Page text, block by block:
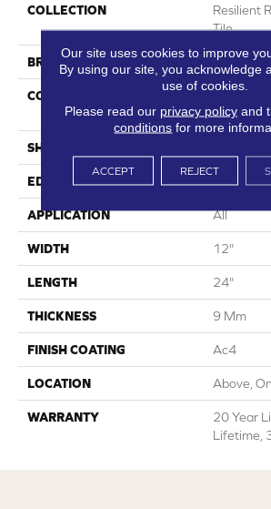
COLLECTION
Resilient
Tile
BRAND COREtec
CONSTRUCTION
SHAPE
EDGE Enhanced
APPLICATION All
WIDTH 12"
LENGTH 24"
THICKNESS 9 Mm
FINISH COATING Ac4
LOCATION Above,
WARRANTY
20 Year
Lifetime,
Our site uses cookies to improve
By using our site, you acknowledge
use of cookies.
Please read our privacy policyand
conditions for more
ACCEPT REJECT